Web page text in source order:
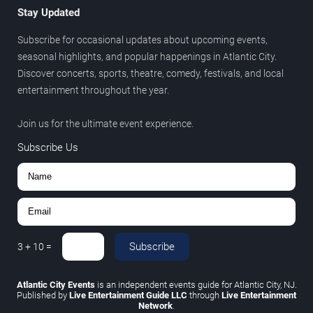
Stay Updated
Subscribe for occasional updates about upcoming events,
seasonal highlights, and popular happenings in Atlantic City.
Discover concerts, sports, theatre, comedy, festivals, and local
entertainment throughout the year.
Join us for the ultimate event experience.
Subscribe Us
3 + 10 = Subscribe
Atlantic City Eventsis an independent events guide for Atlantic City, NJ.
Published by Live Entertainment Guide LLC through Live Entertainment
Network